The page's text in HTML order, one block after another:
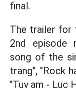
final.
The trailer for
2nd episode
song of the
trang", "Rock
"Tuy am - Luc